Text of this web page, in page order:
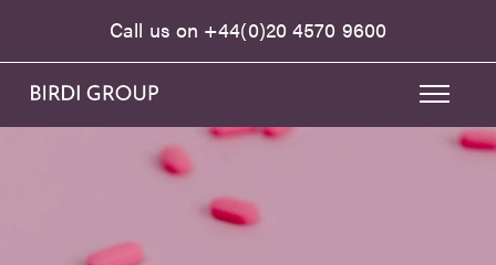
Call us on +44(0)20 4570 9600